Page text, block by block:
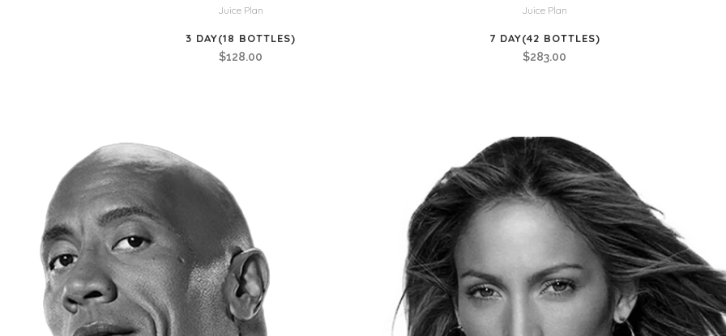
Juice Plan
3 DAY(18 BOTTLES)
$128.00
Juice Plan
7 DAY(42 BOTTLES)
$283.00